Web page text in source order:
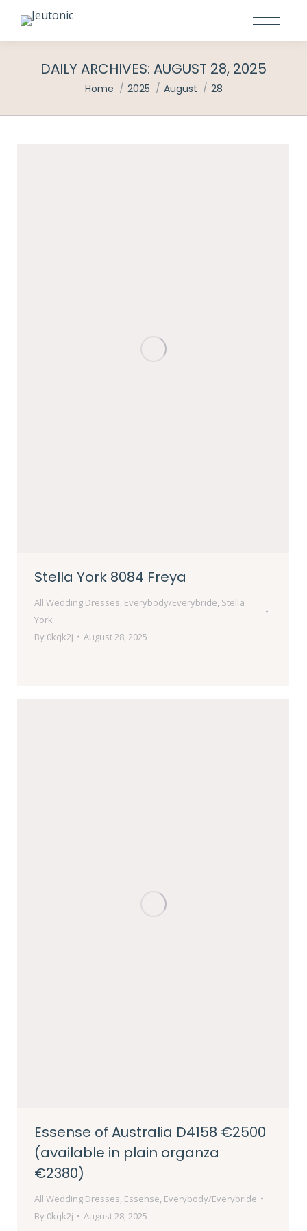
DAILY ARCHIVES: AUGUST 28, 2025
You are here:
Home 2025 August 28
Stella York 8084 Freya
All Wedding Dresses Everybody/Everybride Stella
York
By 0kqk2j August 28, 2025
Essense of Australia D4158 €2500
(available in plain organza
€2380)
All Wedding Dresses Essense Everybody/Everybride
By 0kqk2j August 28, 2025